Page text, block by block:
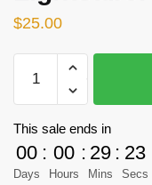
$25.00
35756
Star
Wars
Vader
Lightsaber
This sale ends in
00
Days
: 00
Hours
: 29
Mins
: 23
Secs